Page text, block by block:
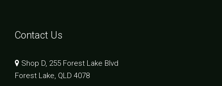
Contact Us
Shop D, 255 Forest Lake Blvd
Forest Lake, QLD 4078